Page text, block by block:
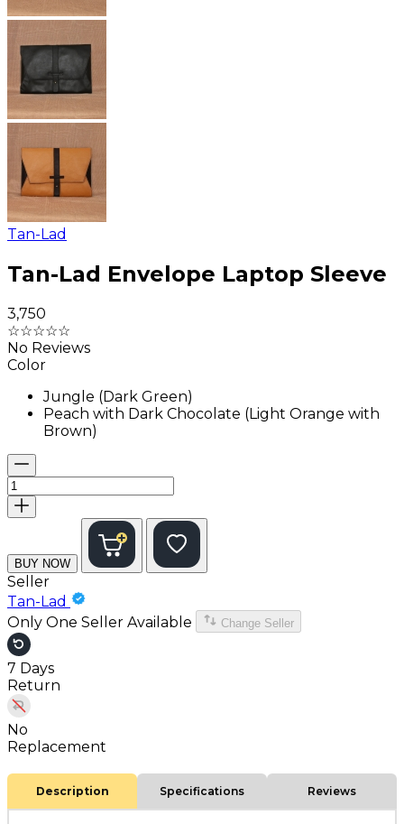
Tan-Lad
Tan-Lad Envelope Laptop Sleeve
₹3,750
☆☆☆☆☆
No Reviews
Color
Jungle (Dark Green)
Peach with Dark Chocolate (Light Orange with
Brown)
BUY NOW
Seller
Tan-Lad
Only One Seller Available
Change Seller
7 Days
Return
No
Replacement
Description Specifications Reviews